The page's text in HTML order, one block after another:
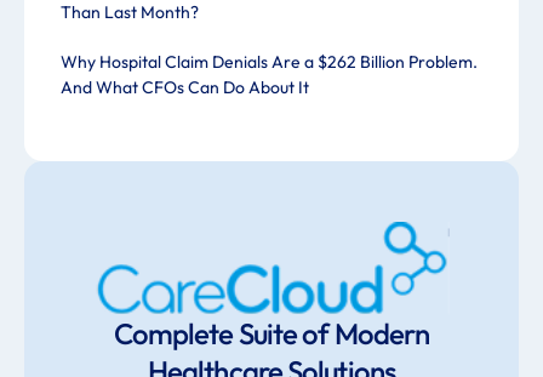
Than Last Month?
Why Hospital Claim Denials Are a $262 Billion Problem.
And What CFOs Can Do About It
Complete Suite of Modern